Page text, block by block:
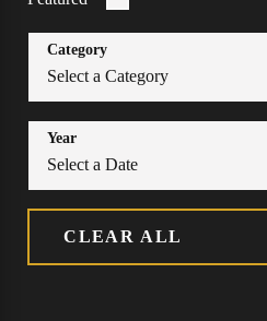
Category
Year
CLEAR ALL